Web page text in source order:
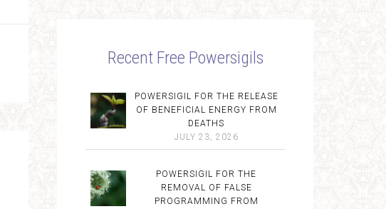
Recent Free Powersigils
POWERSIGIL FOR THE RELEASE
OF BENEFICIAL ENERGY FROM
DEATHS
JULY 23, 2026
POWERSIGIL FOR THE
REMOVAL OF FALSE
PROGRAMMING FROM